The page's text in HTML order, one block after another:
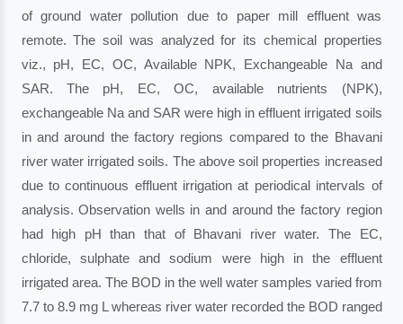
of ground water pollution due to paper mill effluent was
remote. The soil was analyzed for its chemical properties
viz., pH, EC, OC, Available NPK, Exchangeable Na and
SAR. The pH, EC, OC, available nutrients (NPK),
exchangeable Na and SAR were high in effluent irrigated soils
in and around the factory regions compared to the Bhavani
river water irrigated soils. The above soil properties increased
due to continuous effluent irrigation at periodical intervals of
analysis. Observation wells in and around the factory region
had high pH than that of Bhavani river water. The EC,
chloride, sulphate and sodium were high in the effluent
irrigated area. The BOD in the well water samples varied from
7.7 to 8.9 mg L whereas river water recorded the BOD ranged